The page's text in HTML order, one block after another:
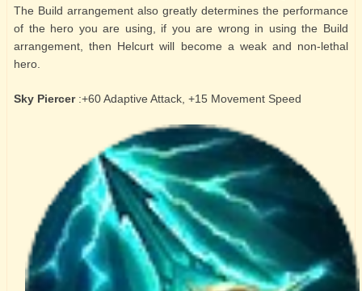
The Build arrangement also greatly determines the performance
of the hero you are using, if you are wrong in using the Build
arrangement, then Helcurt will become a weak and non-lethal
hero.
Sky Piercer:+60 Adaptive Attack, +15 Movement Speed